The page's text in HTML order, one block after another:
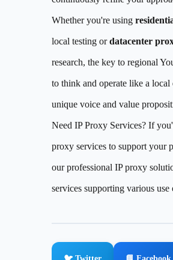
Whether you're using
local testing ordatacenter
research, the key to regional
to think and operate like a
unique voice and value
Need IP Proxy Services? If
proxy services to support your
our professional IP proxy
services supporting various use